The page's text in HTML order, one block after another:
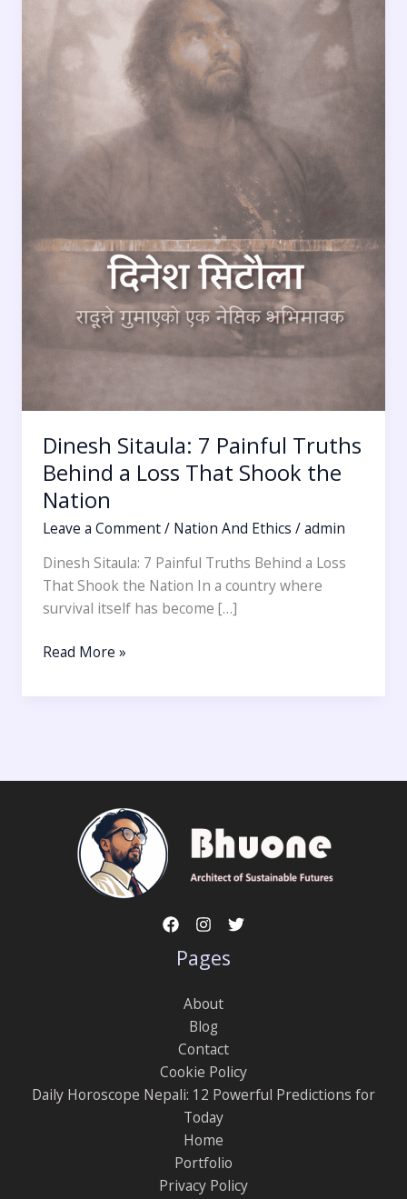
Dinesh Sitaula: 7 Painful Truths
Behind a Loss That Shook the
Nation
Leave a Comment/ Nation And Ethics /admin
Dinesh Sitaula: 7 Painful Truths Behind a Loss
That Shook the Nation In a country where
survival itself has become […]
Loss
Read More »
Pages
About
Blog
Contact
Cookie Policy
Daily Horoscope Nepali: 12 Powerful Predictions for
Today
Home
Portfolio
Privacy Policy